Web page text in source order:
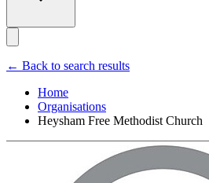
← Back to search results
Home
Organisations
Heysham Free Methodist Church